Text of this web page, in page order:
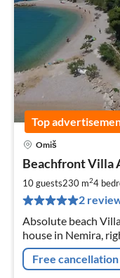
Top
Omiš
Beachfront Villa
10 guests230 m24
2
Absolute beach
house in Nemira,
sun-loungers and
you need to relax
Free cancellation